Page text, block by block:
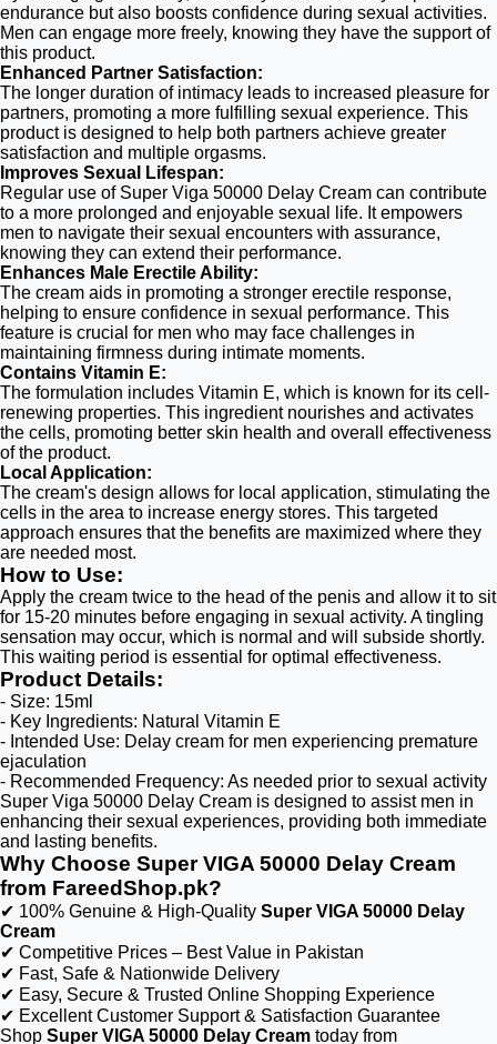
endurance but also boosts confidence during sexual activities.
Men can engage more freely, knowing they have the support of
this product.
Enhanced Partner Satisfaction:
The longer duration of intimacy leads to increased pleasure for
partners, promoting a more fulfilling sexual experience. This
product is designed to help both partners achieve greater
satisfaction and multiple orgasms.
Improves Sexual Lifespan:
Regular use of Super Viga 50000 Delay Cream can contribute
to a more prolonged and enjoyable sexual life. It empowers
men to navigate their sexual encounters with assurance,
knowing they can extend their performance.
Enhances Male Erectile Ability:
The cream aids in promoting a stronger erectile response,
helping to ensure confidence in sexual performance. This
feature is crucial for men who may face challenges in
maintaining firmness during intimate moments.
Contains Vitamin E:
The formulation includes Vitamin E, which is known for its cell-
renewing properties. This ingredient nourishes and activates
the cells, promoting better skin health and overall effectiveness
of the product.
Local Application:
The cream's design allows for local application, stimulating the
cells in the area to increase energy stores. This targeted
approach ensures that the benefits are maximized where they
are needed most.
How to Use:
Apply the cream twice to the head of the penis and allow it to sit
for 15-20 minutes before engaging in sexual activity. A tingling
sensation may occur, which is normal and will subside shortly.
This waiting period is essential for optimal effectiveness.
Product Details:
- Size: 15ml
- Key Ingredients: Natural Vitamin E
- Intended Use: Delay cream for men experiencing premature
ejaculation
- Recommended Frequency: As needed prior to sexual activity
Super Viga 50000 Delay Cream is designed to assist men in
enhancing their sexual experiences, providing both immediate
and lasting benefits.
Why Choose Super VIGA 50000 Delay Cream
from FareedShop.pk?
✔ 100% Genuine & High-Quality Super VIGA 50000 Delay
Cream
✔ Competitive Prices – Best Value in Pakistan
✔ Fast, Safe & Nationwide Delivery
✔ Easy, Secure & Trusted Online Shopping Experience
✔ Excellent Customer Support & Satisfaction Guarantee
Shop Super VIGA 50000 Delay Cream today from